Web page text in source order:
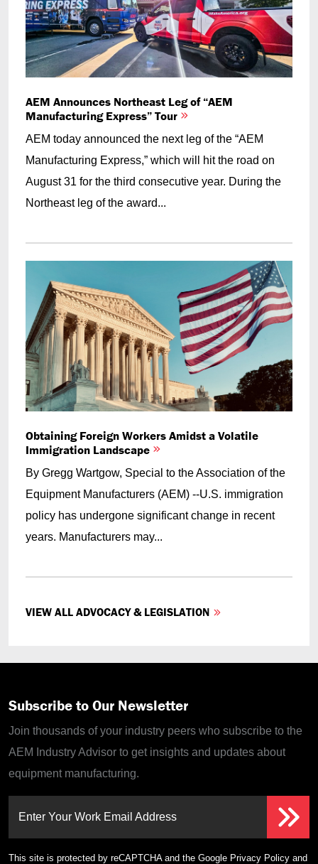
AEM Announces Northeast Leg of “AEM
Manufacturing Express” Tour
AEM today announced the next leg of the “AEM
Manufacturing Express,” which will hit the road on
August 31 for the third consecutive year. During the
Northeast leg of the award...
Obtaining Foreign Workers Amidst a Volatile
Immigration Landscape
By Gregg Wartgow, Special to the Association of the
Equipment Manufacturers (AEM) --U.S. immigration
policy has undergone significant change in recent
years. Manufacturers may...
VIEW ALL ADVOCACY & LEGISLATION
Subscribe to Our Newsletter
Join thousands of your industry peers who subscribe to the
AEM Industry Advisor to get insights and updates about
equipment manufacturing.
Enter Your Work Email Address
This site is protected by reCAPTCHA and the Google Privacy Policy and